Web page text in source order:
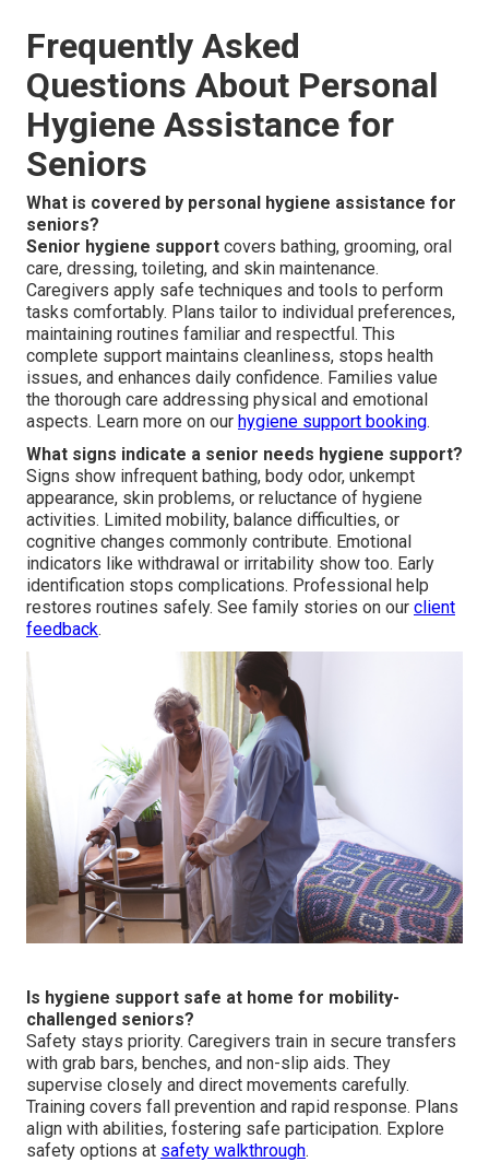
Frequently Asked
Questions About Personal
Hygiene Assistance for
Seniors
What is covered by personal hygiene assistance for
seniors?
Senior hygiene support covers bathing, grooming, oral
care, dressing, toileting, and skin maintenance.
Caregivers apply safe techniques and tools to perform
tasks comfortably. Plans tailor to individual preferences,
maintaining routines familiar and respectful. This
complete support maintains cleanliness, stops health
issues, and enhances daily confidence. Families value
the thorough care addressing physical and emotional
aspects. Learn more on our hygiene support booking.
What signs indicate a senior needs hygiene support?
Signs show infrequent bathing, body odor, unkempt
appearance, skin problems, or reluctance of hygiene
activities. Limited mobility, balance difficulties, or
cognitive changes commonly contribute. Emotional
indicators like withdrawal or irritability show too. Early
identification stops complications. Professional help
restores routines safely. See family stories on our client
feedback.
Is hygiene support safe at home for mobility-
challenged seniors?
Safety stays priority. Caregivers train in secure transfers
with grab bars, benches, and non-slip aids. They
supervise closely and direct movements carefully.
Training covers fall prevention and rapid response. Plans
align with abilities, fostering safe participation. Explore
safety options at safety walkthrough.